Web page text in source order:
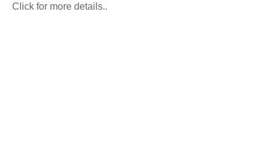
Click for more details..